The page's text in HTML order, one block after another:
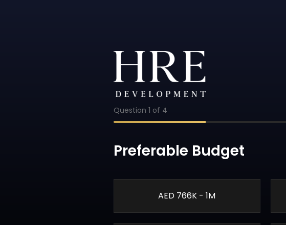
Question 1 of 4
Preferable Budget
AED 766K - 1M